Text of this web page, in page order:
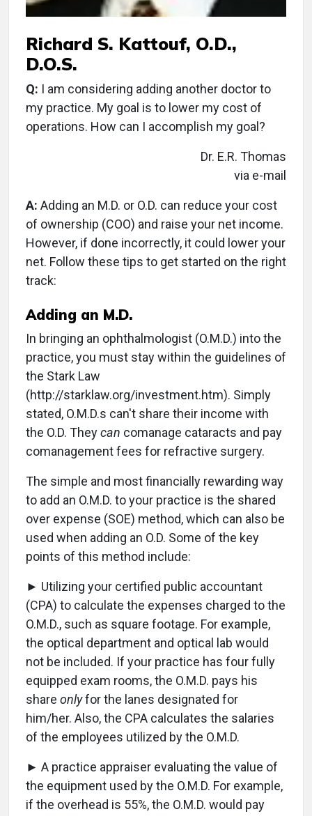
Richard S. Kattouf, O.D.,
D.O.S.
Q: I am considering adding another doctor to
my practice. My goal is to lower my cost of
operations. How can I accomplish my goal?
Dr. E.R. Thomas
via e-mail
A: Adding an M.D. or O.D. can reduce your cost
of ownership (COO) and raise your net income.
However, if done incorrectly, it could lower your
net. Follow these tips to get started on the right
track:
Adding an M.D.
In bringing an ophthalmologist (O.M.D.) into the
practice, you must stay within the guidelines of
the Stark Law
(http://starklaw.org/investment.htm). Simply
stated, O.M.D.s can't share their income with
the O.D. Theycan comanage cataracts and pay
comanagement fees for refractive surgery.
The simple and most financially rewarding way
to add an O.M.D. to your practice is the shared
over expense (SOE) method, which can also be
used when adding an O.D. Some of the key
points of this method include:
► Utilizing your certified public accountant
(CPA) to calculate the expenses charged to the
O.M.D., such as square footage. For example,
the optical department and optical lab would
not be included. If your practice has four fully
equipped exam rooms, the O.M.D. pays his
share onlyfor the lanes designated for
him/her. Also, the CPA calculates the salaries
of the employees utilized by the O.M.D.
► A practice appraiser evaluating the value of
the equipment used by the O.M.D. For example,
if the overhead is 55%, the O.M.D. would pay